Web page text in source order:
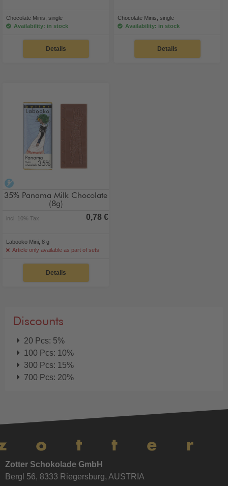
Chocolate Minis, single
Availability: in stock
Details
Chocolate Minis, single
Availability: in stock
Details
35% Panama Milk Chocolate
(8g)
incl. 10% Tax 0,78 €
Labooko Mini, 8 g
Article only available as part of sets
Details
Discounts
20 Pcs: 5%
100 Pcs: 10%
300 Pcs: 15%
700 Pcs: 20%
Zotter Schokolade GmbH
Bergl 56, 8333 Riegersburg, AUSTRIA